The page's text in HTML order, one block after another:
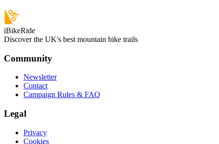
iBikeRide
Discover the UK's best mountain bike trails
Community
Newsletter
Contact
Campaign Rules & FAQ
Legal
Privacy
Cookies